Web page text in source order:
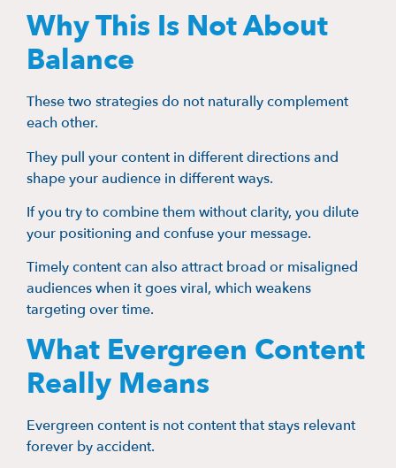
Why This Is Not About
Balance
These two strategies do not naturally complement
each other.
They pull your content in different directions and
shape your audience in different ways.
If you try to combine them without clarity, you dilute
your positioning and confuse your message.
Timely content can also attract broad or misaligned
audiences when it goes viral, which weakens
targeting over time.
What Evergreen Content
Really Means
Evergreen content is not content that stays relevant
forever by accident.